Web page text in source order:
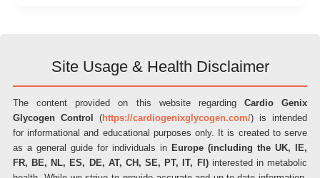
Site Usage & Health Disclaimer
The content provided on this website regarding Cardio Genix
Glycogen Control
(https://cardiogenixglycogen.com/) is intended
for informational and educational purposes only. It is created to serve
as a general guide for individuals in Europe (including the UK, IE,
FR, BE, NL, ES, DE, AT, CH, SE, PT, IT, FI)interested in metabolic